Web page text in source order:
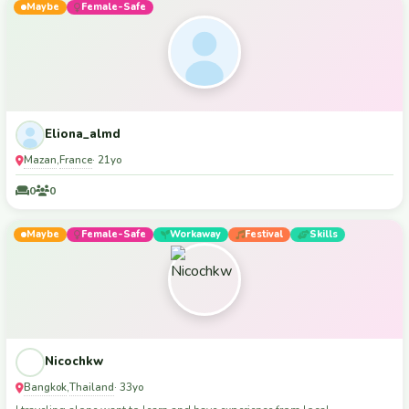
Maybe Female-Safe
Eliona_almd
Mazan,France· 21yo
0 0
Maybe Female-Safe Workaway Festival Skills
Nicochkw
Bangkok,Thailand· 33yo